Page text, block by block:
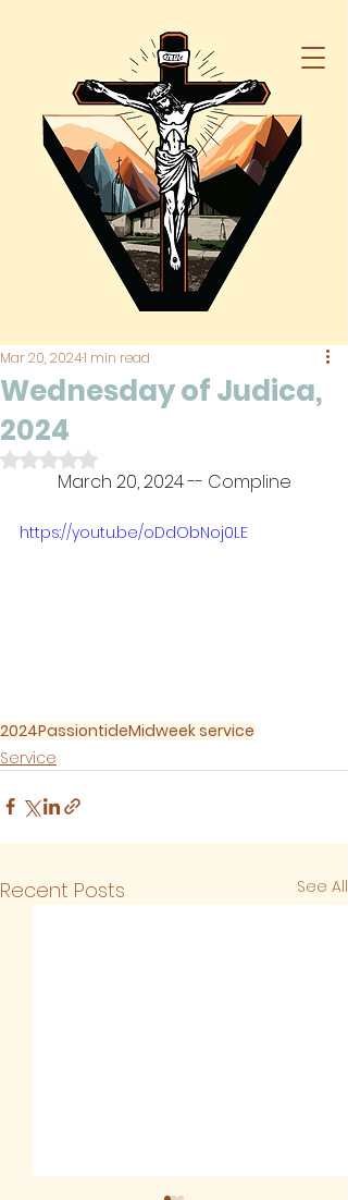
Wednesday of Judica,
2024
Mar 20, 20241 min read
Rated NaN out of 5 stars.
March 20, 2024 -- Compline
https://youtu.be/oDdObNoj0LE
2024PassiontideMidweek service
Service
Recent Posts See All